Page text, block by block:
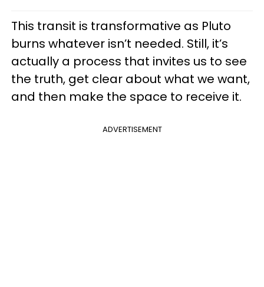
This transit is transformative as Pluto
burns whatever isn’t needed. Still, it’s
actually a process that invites us to see
the truth, get clear about what we want,
and then make the space to receive it.
ADVERTISEMENT